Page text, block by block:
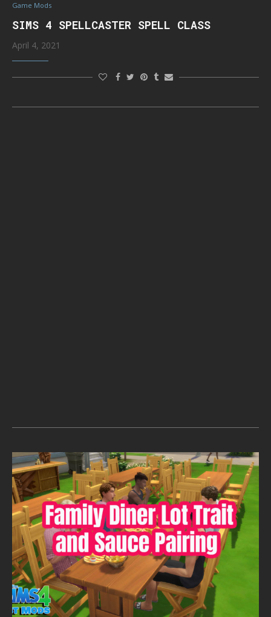
Game Mods
SIMS 4 SPELLCASTER SPELL CLASS
April 4, 2021